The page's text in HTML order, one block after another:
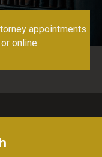
appointments
online.